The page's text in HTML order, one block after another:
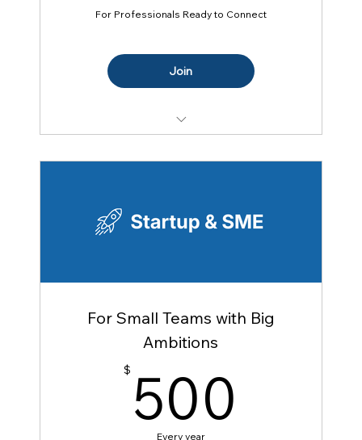
For Professionals Ready to Connect
Join
person
Access to Member Directory
Mentoring program (as mentee)
Access to French Tech Raleigh community
Access to FACC national network
For Small Teams with Big
Ambitions
$ 500
Every year